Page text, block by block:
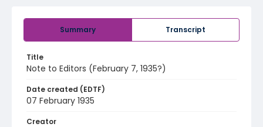
Summary Transcript
Title
Note to Editors (February 7, 1935?)
Date created (EDTF)
07 February 1935
Creator